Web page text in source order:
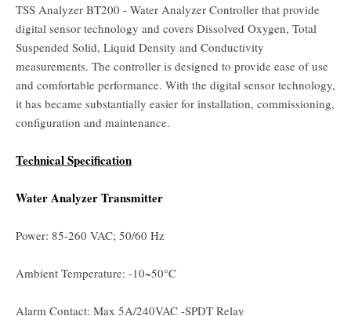
TSS Analyzer BT200 - Water Analyzer Controller that provide
digital sensor technology and covers Dissolved Oxygen, Total
Suspended Solid, Liquid Density and Conductivity
measurements. The controller is designed to provide ease of use
and comfortable performance. With the digital sensor technology,
it has became substantially easier for installation, commissioning,
configuration and maintenance.
Technical Specification
Water Analyzer Transmitter
Power: 85-260 VAC; 50/60 Hz
Ambient Temperature: -10~50°C
Alarm Contact: Max 5A/240VAC -SPDT Relay